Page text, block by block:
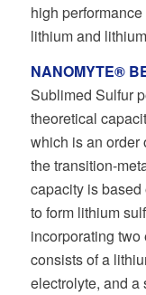
high
lithium and
NANOMYTE®
Sublimed Sulfur
theoretical
which is an order
the transition-
capacity is
to form lithium
incorporating
consists of a
electrolyte, and a